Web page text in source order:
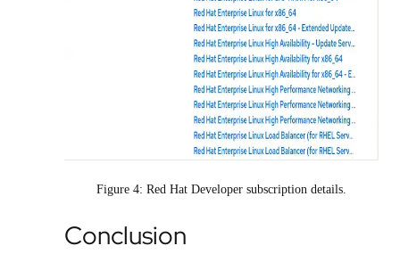
Figure 4: Red Hat Developer subscription details.
Conclusion